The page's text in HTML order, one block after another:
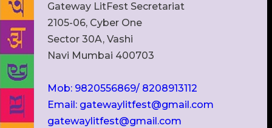
Gateway LitFest Secretariat
2105-06, Cyber One
Sector 30A, Vashi
Navi Mumbai 400703
Mob: 9820556869/ 8208913112
Email: gatewaylitfest@gmail.com
gatewaylitfest@gmail.com